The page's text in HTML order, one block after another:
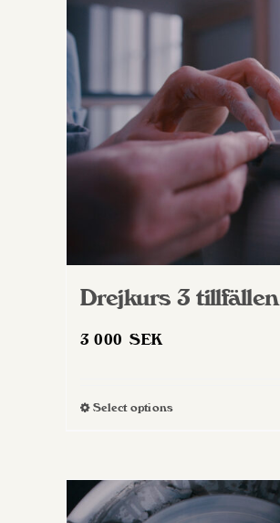
Drejkurs 3 tillfällen
3 000SEK
Select optionsThis
multiple
variants.